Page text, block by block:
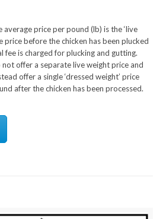
price per pound (lb) is the ‘live
price before the chicken has been plucked
fee is charged for plucking and gutting.
offer a separate live weight price and
offer a single ‘dressed weight’ price
after the chicken has been processed.